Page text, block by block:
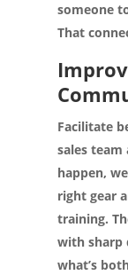
someone
That
Facilitate
sales
happen,
right gear
training.
with sharp
what’s